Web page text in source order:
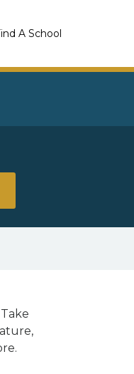
A School
.